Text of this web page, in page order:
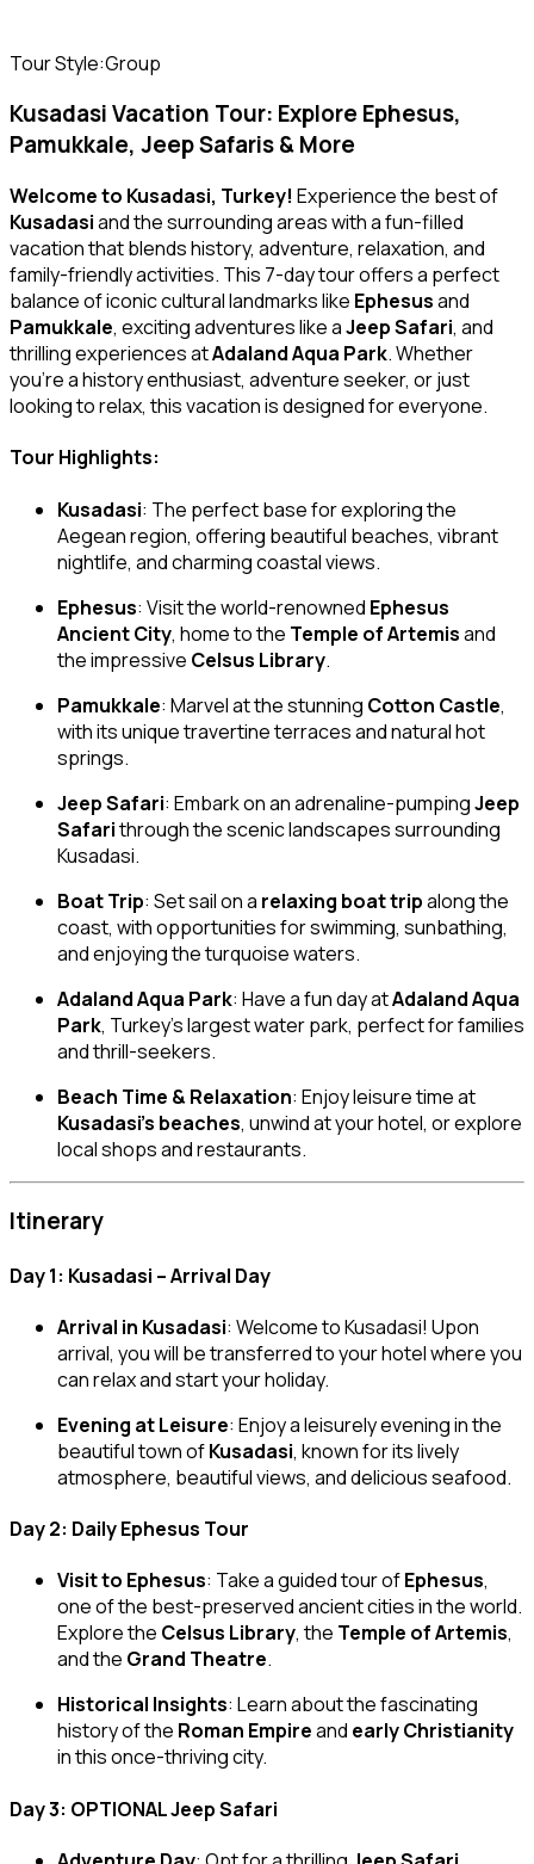
Tour Style:Group
Kusadasi Vacation Tour: Explore Ephesus,
Pamukkale, Jeep Safaris & More
Welcome to Kusadasi, Turkey! Experience the best of
Kusadasiand the surrounding areas with a fun-filled
vacation that blends history, adventure, relaxation, and
family-friendly activities. This 7-day tour offers a perfect
balance of iconic cultural landmarks like Ephesusand
Pamukkale, exciting adventures like aJeep Safari, and
thrilling experiences atAdaland Aqua Park. Whether
you’re a history enthusiast, adventure seeker, or just
looking to relax, this vacation is designed for everyone.
Tour Highlights:
Kusadasi: The perfect base for exploring the
Aegean region, offering beautiful beaches, vibrant
nightlife, and charming coastal views.
Ephesus: Visit the world-renowned Ephesus
Ancient City, home to the Temple of Artemisand
the impressive Celsus Library.
Pamukkale: Marvel at the stunning Cotton Castle,
with its unique travertine terraces and natural hot
springs.
Jeep Safari: Embark on an adrenaline-pumpingJeep
Safarithrough the scenic landscapes surrounding
Kusadasi.
Boat Trip: Set sail on a relaxing boat tripalong the
coast, with opportunities for swimming, sunbathing,
and enjoying the turquoise waters.
Adaland Aqua Park: Have a fun day atAdaland Aqua
Park, Turkey’s largest water park, perfect for families
and thrill-seekers.
Beach Time & Relaxation: Enjoy leisure time at
Kusadasi’s beaches, unwind at your hotel, or explore
local shops and restaurants.
Itinerary
Day 1: Kusadasi – Arrival Day
Arrival in Kusadasi: Welcome to Kusadasi! Upon
arrival, you will be transferred to your hotel where you
can relax and start your holiday.
Evening at Leisure: Enjoy a leisurely evening in the
beautiful town ofKusadasi, known for its lively
atmosphere, beautiful views, and delicious seafood.
Day 2: Daily Ephesus Tour
Visit to Ephesus: Take a guided tour ofEphesus,
one of the best-preserved ancient cities in the world.
Explore the Celsus Library, the Temple of Artemis,
and the Grand Theatre.
Historical Insights: Learn about the fascinating
history of the Roman Empireand early Christianity
in this once-thriving city.
Day 3: OPTIONAL Jeep Safari